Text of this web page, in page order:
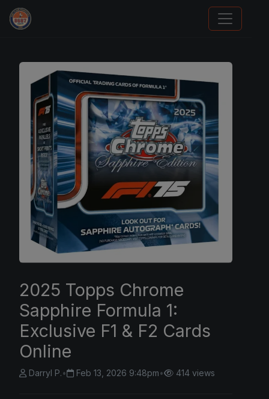
Sports Card Articles
2025 Topps Chrome
Sapphire Formula 1:
Exclusive F1 & F2 Cards
Online
Darryl P.• Feb 13, 2026 9:48pm• 414 views